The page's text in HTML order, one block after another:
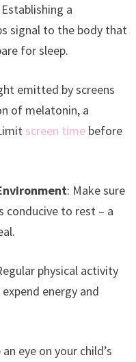
a
signal to the body that
for sleep.
emitted by screens
of melatonin, a
screen time before
: Make sure
conducive to rest – a
physical activity
energy and
an eye on your child’s